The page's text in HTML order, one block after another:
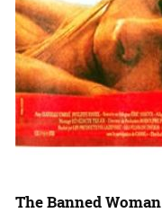
The Banned Woman